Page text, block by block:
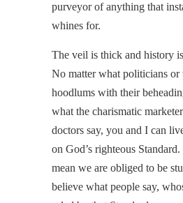
purveyor of anything that
whines for.
The veil is thick and history
No matter what politicians or
hoodlums with their
what the charismatic
doctors say, you and I can
on God’s righteous
mean we are obliged to be
believe what people say,